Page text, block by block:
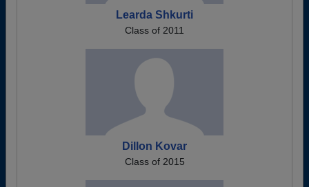
Learda Shkurti
Class of 2011
Dillon Kovar
Class of 2015